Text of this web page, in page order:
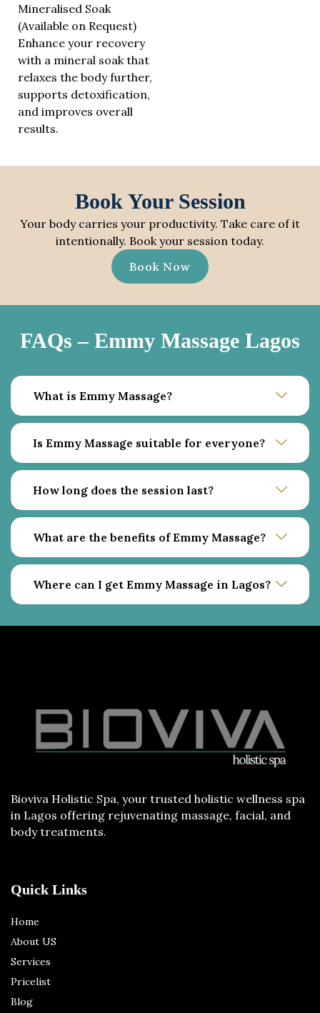
Mineralised Soak
(Available on Request)
Enhance your recovery
with a mineral soak that
relaxes the body further,
supports detoxification,
and improves overall
results.
Book Your Session
Your body carries your productivity. Take care of it
intentionally. Book your session today.
Book Now
FAQs – Emmy Massage Lagos
What is Emmy Massage?
Is Emmy Massage suitable for everyone?
How long does the session last?
What are the benefits of Emmy Massage?
Where can I get Emmy Massage in Lagos?
Bioviva Holistic Spa, your trusted holistic wellness spa
in Lagos offering rejuvenating massage, facial, and
body treatments.
Quick Links
Home
About US
Services
Pricelist
Blog